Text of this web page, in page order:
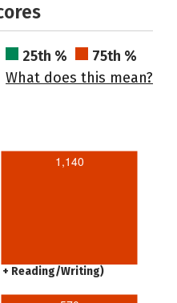
25th %
75th %
What does this mean?
1,140
+ Reading/Writing)